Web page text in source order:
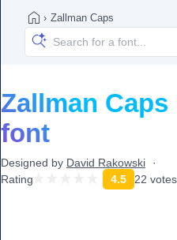
› Zallman Caps
Zallman Caps
font
Designed by David Rakowski
Rating
4.5 22 votes